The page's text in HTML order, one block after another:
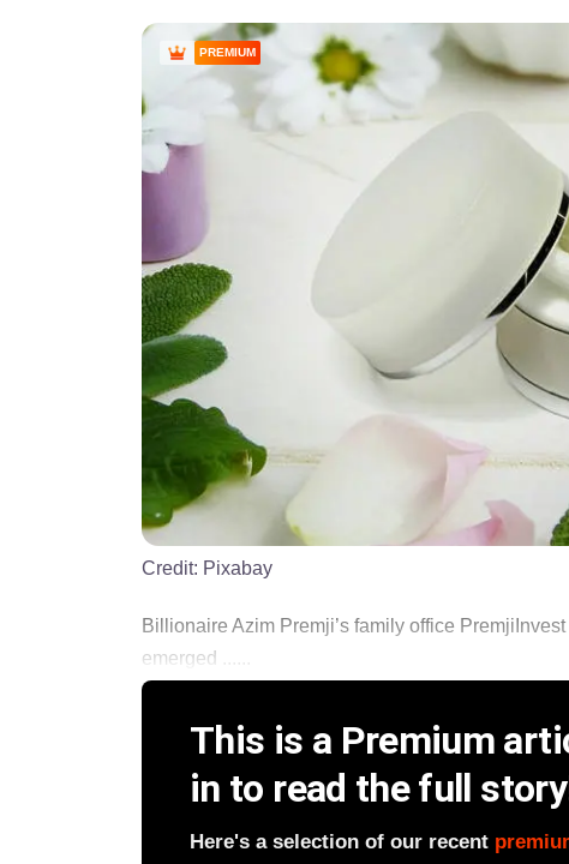
PREMIUM
Credit: Pixabay
Billionaire Azim Premji’s family office
emerged ......
This is a Premium
in to read the full
Here's a selection of our recent